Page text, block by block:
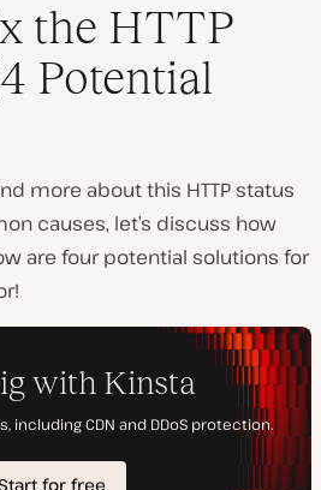
the HTTP
Potential
more about this HTTP status
causes, let’s discuss how
are four potential solutions for